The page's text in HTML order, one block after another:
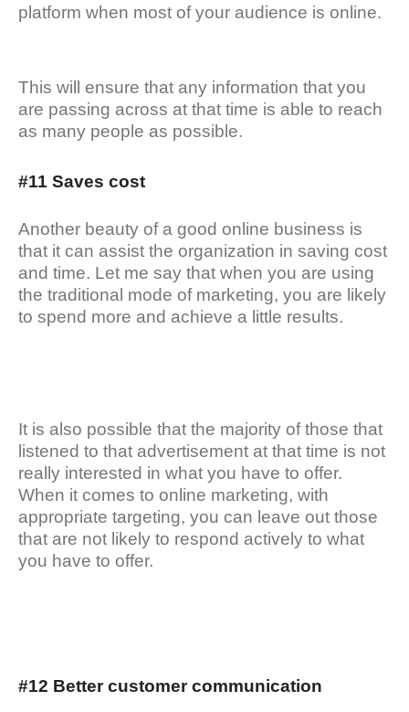
platform when most of your audience is online.
This will ensure that any information that you
are passing across at that time is able to reach
as many people as possible.
#11 Saves cost
Another beauty of a good online business is
that it can assist the organization in saving cost
and time. Let me say that when you are using
the traditional mode of marketing, you are likely
to spend more and achieve a little results.
It is also possible that the majority of those that
listened to that advertisement at that time is not
really interested in what you have to offer.
When it comes to online marketing, with
appropriate targeting, you can leave out those
that are not likely to respond actively to what
you have to offer.
#12 Better customer communication